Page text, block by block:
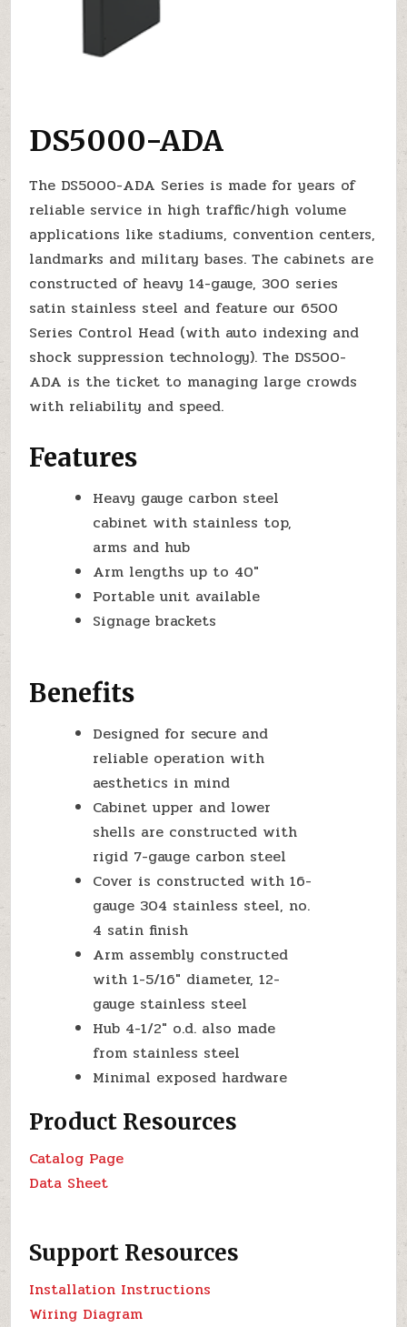
DS5000-ADA
The DS5000-ADA Series is made for years of
reliable service in high traffic/high volume
applications like stadiums, convention centers,
landmarks and military bases. The cabinets are
constructed of heavy 14-gauge, 300 series
satin stainless steel and feature our 6500
Series Control Head (with auto indexing and
shock suppression technology). The DS500-
ADA is the ticket to managing large crowds
with reliability and speed.
Features
Heavy gauge carbon steel
cabinet with stainless top,
arms and hub
Arm lengths up to 40″
Portable unit available
Signage brackets
Benefits
Designed for secure and
reliable operation with
aesthetics in mind
Cabinet upper and lower
shells are constructed with
rigid 7-gauge carbon steel
Cover is constructed with 16-
gauge 304 stainless steel, no.
4 satin finish
Arm assembly constructed
with 1-5/16″ diameter, 12-
gauge stainless steel
Hub 4-1/2″ o.d. also made
from stainless steel
Minimal exposed hardware
Product Resources
Catalog Page
Data Sheet
Support Resources
Installation Instructions
Wiring Diagram